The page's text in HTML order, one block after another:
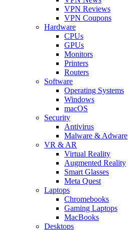
VPN Reviews
VPN Coupons
Hardware
CPUs
GPUs
Monitors
Printers
Routers
Software
Operating Systems
Windows
macOS
Security
Antivirus
Malware & Adware
VR & AR
Virtual Reality
Augmented Reality
Smart Glasses
Meta Quest
Laptops
Chromebooks
Gaming Laptops
MacBooks
Desktops